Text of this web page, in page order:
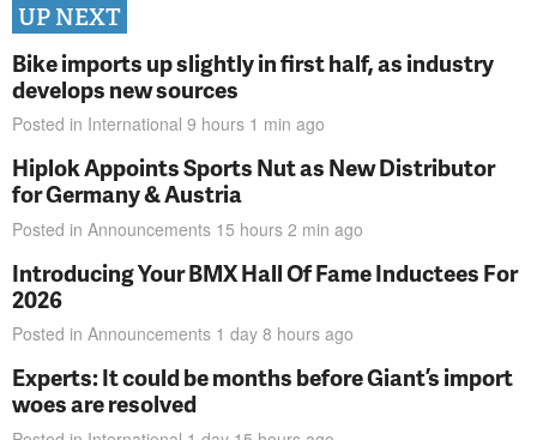
UP NEXT
Bike imports up slightly in first half, as industry
develops new sources
Posted in International 9 hours 1 min ago
Hiplok Appoints Sports Nut as New Distributor
for Germany & Austria
Posted in Announcements 15 hours 2 min ago
Introducing Your BMX Hall Of Fame Inductees For
2026
Posted in Announcements 1 day 8 hours ago
Experts: It could be months before Giant’s import
woes are resolved